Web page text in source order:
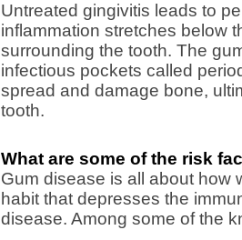
Untreated gingivitis leads to
inflammation stretches below
surrounding the tooth. The
infectious pockets called
spread and damage bone,
tooth.
What are some of the risk
Gum disease is all about how
habit that depresses the
disease. Among some of the